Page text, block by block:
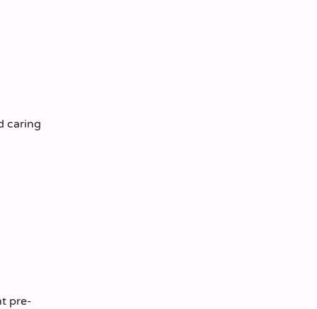
caring
pre-